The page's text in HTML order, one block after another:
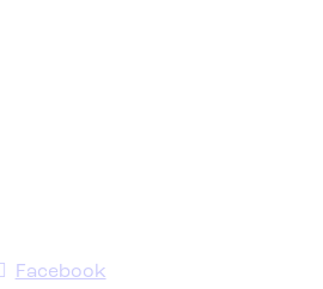
Facebook